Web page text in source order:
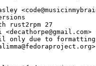
rust2rpm 27
only due to